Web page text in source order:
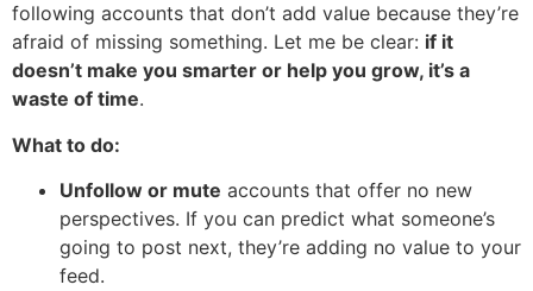
following accounts that don’t add value because they’re
afraid of missing something. Let me be clear: if it
doesn’t make you smarter or help you grow, it’s a
waste of time.
What to do:
Unfollow or mute accounts that offer no new
perspectives. If you can predict what someone’s
going to post next, they’re adding no value to your
feed.